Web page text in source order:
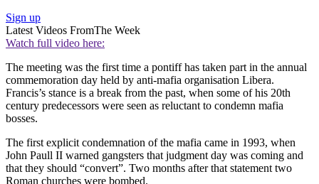
Sign up
Latest Videos FromThe Week
Watch full video here:
The meeting was the first time a pontiff has taken part in the annual
commemoration day held by anti-mafia organisation Libera.
Francis’s stance is a break from the past, when some of his 20th
century predecessors were seen as reluctant to condemn mafia
bosses.
The first explicit condemnation of the mafia came in 1993, when
John Paull II warned gangsters that judgment day was coming and
that they should “convert”. Two months after that statement two
Roman churches were bombed.